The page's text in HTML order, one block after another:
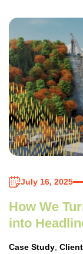
July 16, 2025
How We
into
Case Study,